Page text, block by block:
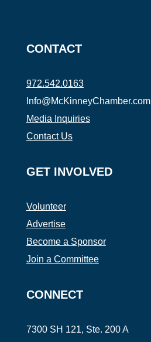
CONTACT
972.542.0163
Info@McKinneyChamber.com
Media Inquiries
Contact Us
GET INVOLVED
Volunteer
Advertise
Become a Sponsor
Join a Committee
CONNECT
7300 SH 121, Ste. 200 A